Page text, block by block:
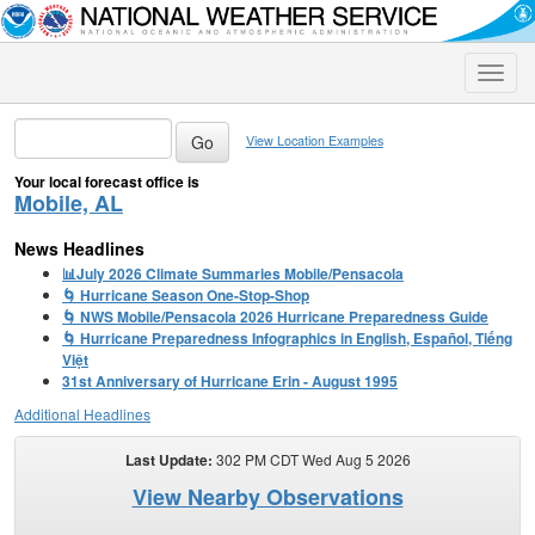
Toggle
View Location Examples
Your local forecast office is
Mobile, AL
News Headlines
📊July 2026 Climate Summaries Mobile/Pensacola
🌀 Hurricane Season One-Stop-Shop
🌀 NWS Mobile/Pensacola 2026 Hurricane Preparedness Guide
🌀 Hurricane Preparedness Infographics in English, Español, Tiếng
Việt
31st Anniversary of Hurricane Erin - August 1995
Additional Headlines
Last Update: 302 PM CDT Wed Aug 5 2026
View Nearby Observations